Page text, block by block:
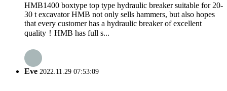
HMB1400 boxtype top type hydraulic breaker suitable for 20-
30 t excavator HMB not only sells hammers, but also hopes
that every customer has a hydraulic breaker of excellent
quality！HMB has full s...
Eve 2022.11.29 07:53:09